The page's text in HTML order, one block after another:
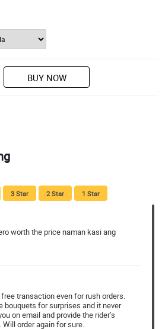
BUY NOW
3 Star 2 Star 1 Star
worth the price naman kasi ang
transaction even for rush orders.
bouquets for surprises and it never
on email and provide the rider’s
order again for sure.